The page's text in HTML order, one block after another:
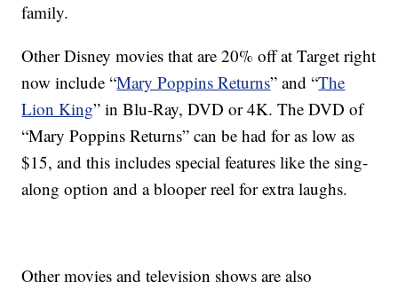
family.
Other Disney movies that are 20% off at Target right
now include “Mary Poppins Returns” and “The
Lion King” in Blu-Ray, DVD or 4K. The DVD of
“Mary Poppins Returns” can be had for as low as
$15, and this includes special features like the sing-
along option and a blooper reel for extra laughs.
Other movies and television shows are also